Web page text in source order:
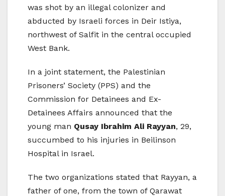
was shot by an illegal colonizer and
abducted by Israeli forces in Deir Istiya,
northwest of Salfit in the central occupied
West Bank.
In a joint statement, the Palestinian
Prisoners’ Society (PPS) and the
Commission for Detainees and Ex-
Detainees Affairs announced that the
young man Qusay Ibrahim Ali Rayyan, 29,
succumbed to his injuries in Beilinson
Hospital in Israel.
The two organizations stated that Rayyan, a
father of one, from the town of Qarawat